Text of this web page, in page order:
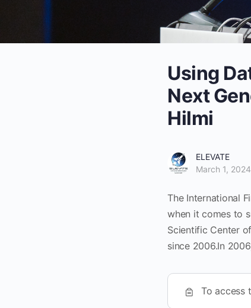
Using
Next
Hilmi
ELEVATE
March 1, 2024
The International
when it comes to
Scientific Center
since 2006.In
To access